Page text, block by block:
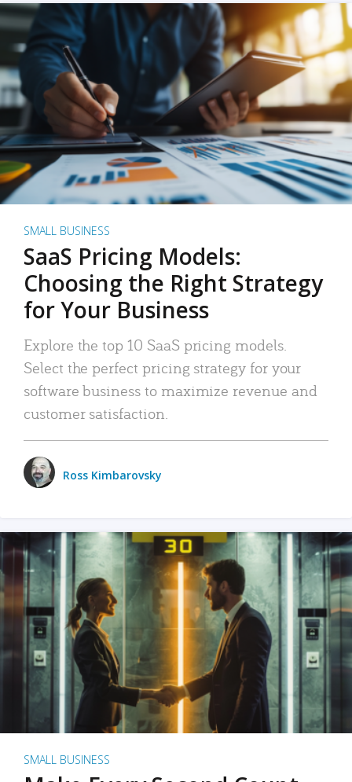
SMALL BUSINESS
SaaS Pricing Models:
Choosing the Right Strategy
for Your Business
Explore the top 10 SaaS pricing models.
Select the perfect pricing strategy for your
software business to maximize revenue and
customer satisfaction.
Ross Kimbarovsky
SMALL BUSINESS